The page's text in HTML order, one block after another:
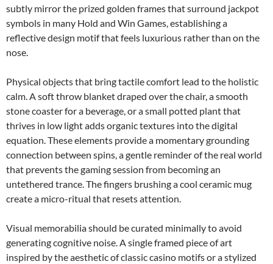
subtly mirror the prized golden frames that surround jackpot
symbols in many Hold and Win Games, establishing a
reflective design motif that feels luxurious rather than on the
nose.
Physical objects that bring tactile comfort lead to the holistic
calm. A soft throw blanket draped over the chair, a smooth
stone coaster for a beverage, or a small potted plant that
thrives in low light adds organic textures into the digital
equation. These elements provide a momentary grounding
connection between spins, a gentle reminder of the real world
that prevents the gaming session from becoming an
untethered trance. The fingers brushing a cool ceramic mug
create a micro-ritual that resets attention.
Visual memorabilia should be curated minimally to avoid
generating cognitive noise. A single framed piece of art
inspired by the aesthetic of classic casino motifs or a stylized